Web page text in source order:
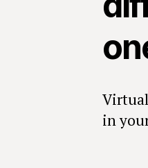
in